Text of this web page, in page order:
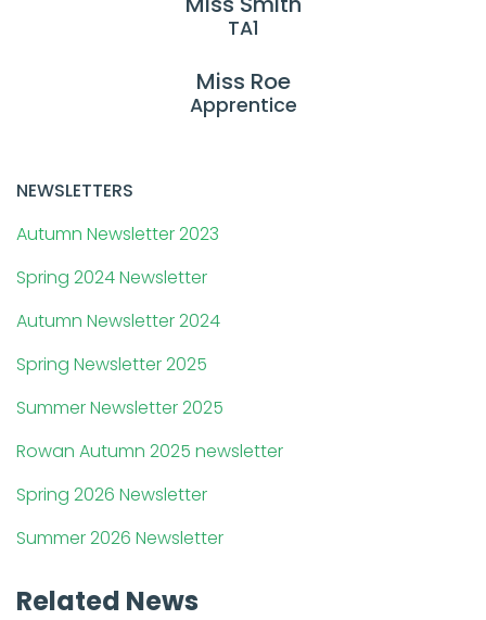
TA1
Miss Roe
Apprentice
NEWSLETTERS
Autumn Newsletter 2023
Spring 2024 Newsletter
Autumn Newsletter 2024
Spring Newsletter 2025
Summer Newsletter 2025
Rowan Autumn 2025 newsletter
Spring 2026 Newsletter
Summer 2026 Newsletter
Related News